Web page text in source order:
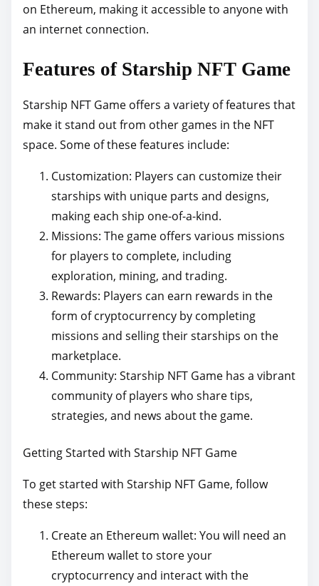
on Ethereum, making it accessible to anyone with
an internet connection.
Features of Starship NFT Game
Starship NFT Game offers a variety of features that
make it stand out from other games in the NFT
space. Some of these features include:
Customization: Players can customize their
starships with unique parts and designs,
making each ship one-of-a-kind.
Missions: The game offers various missions
for players to complete, including
exploration, mining, and trading.
Rewards: Players can earn rewards in the
form of cryptocurrency by completing
missions and selling their starships on the
marketplace.
Community: Starship NFT Game has a vibrant
community of players who share tips,
strategies, and news about the game.
Getting Started with Starship NFT Game
To get started with Starship NFT Game, follow
these steps:
Create an Ethereum wallet: You will need an
Ethereum wallet to store your
cryptocurrency and interact with the